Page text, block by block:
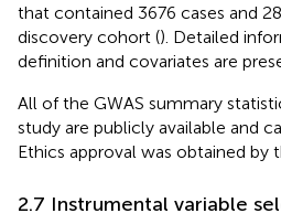
that contained 3676 cases and
discovery cohort (). Detailed
definition and covariates are
All of the GWAS summary
study are publicly available and
Ethics approval was obtained by
2.7 Instrumental variable